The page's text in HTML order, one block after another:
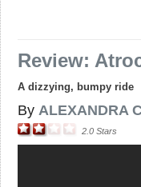
Review:
A dizzying, bumpy ride
By ALEXANDRA
2.0 Stars